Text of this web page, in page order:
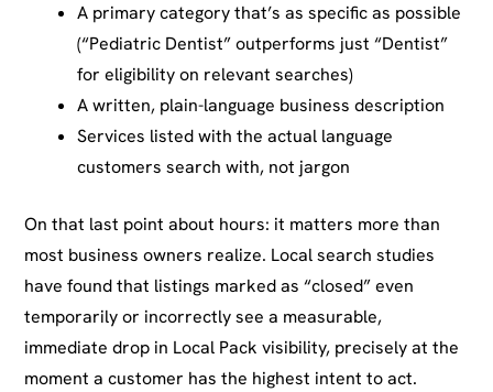
A primary category that’s as specific as possible
(“Pediatric Dentist” outperforms just “Dentist”
for eligibility on relevant searches)
A written, plain-language business description
Services listed with the actual language
customers search with, not jargon
On that last point about hours: it matters more than
most business owners realize. Local search studies
have found that listings marked as “closed” even
temporarily or incorrectly see a measurable,
immediate drop in Local Pack visibility, precisely at the
moment a customer has the highest intent to act.